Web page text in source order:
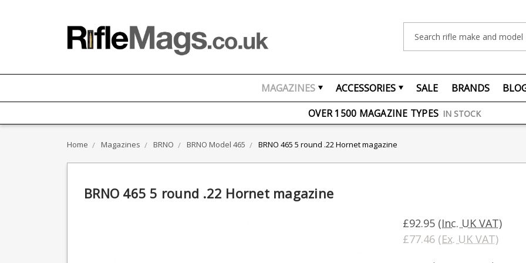
MAGAZINES ACCESSORIES SALE BRANDS
FREE UK DELIVERY ON ORDERS OVER £75
OVER 1500 MAGAZINE TYPES IN STOCK
Home Magazines BRNO BRNO Model 465 BRNO 465 5 round .22 Hornet magazine
BRNO 465 5 round .22 Hornet magazine
£92.95 (Inc. UK VAT)
£77.46 (Ex. UK VAT)